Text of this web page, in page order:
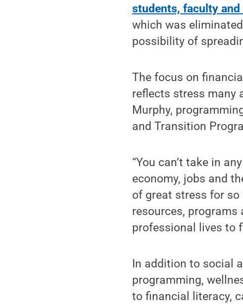
students, faculty
which was
possibility of
The focus on
reflects stress many
Murphy,
and Transition
“You can’t take in
economy, jobs and
of great stress for
resources, programs
professional lives to
In addition to social
programming,
to financial literacy,